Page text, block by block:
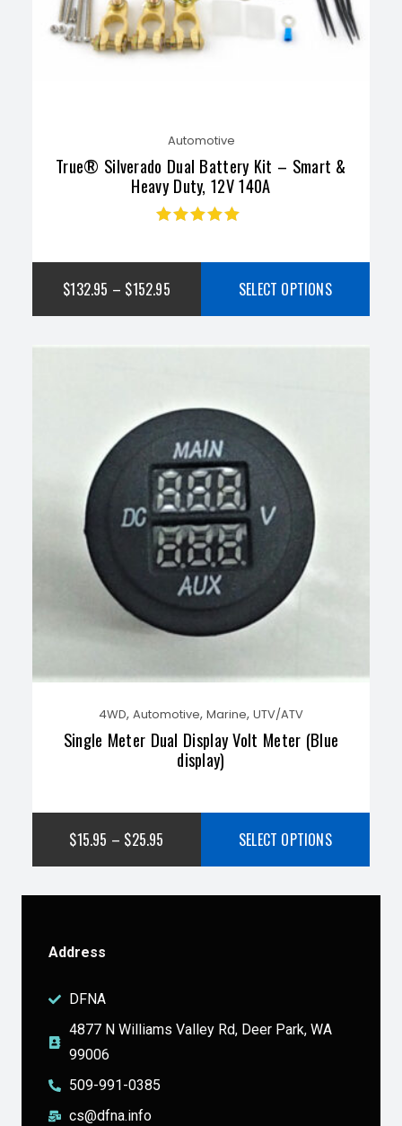
Automotive
True® Silverado Dual Battery Kit – Smart &
Heavy Duty, 12V 140A
$132.95 – $152.95 SELECT OPTIONS
4WD, Automotive, Marine, UTV/ATV
Single Meter Dual Display Volt Meter (Blue
display)
$15.95 – $25.95 SELECT OPTIONS
Address
DFNA
4877 N Williams Valley Rd, Deer Park, WA
99006
509-991-0385
cs@dfna.info